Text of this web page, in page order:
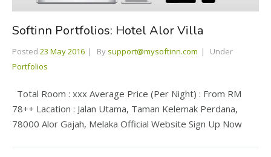
Softinn Portfolios: Hotel Alor Villa
Posted 23 May 2016 By support@mysoftinn.com
Under
Portfolios
Total Room : xxx Average Price (Per Night) : From RM
78++ Lacation : Jalan Utama, Taman Kelemak Perdana,
78000 Alor Gajah, Melaka Official Website Sign Up Now